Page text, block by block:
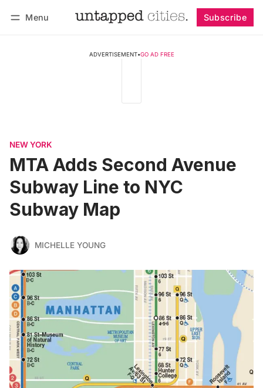
Menu Subscribe
ADVERTISEMENT•GO AD FREE
NEW YORK
MTA Adds Second Avenue
Subway Line to NYC
Subway Map
MICHELLE YOUNG